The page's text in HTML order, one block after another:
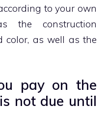
to your own
the construction
color, as well as the
pay on the
not due until